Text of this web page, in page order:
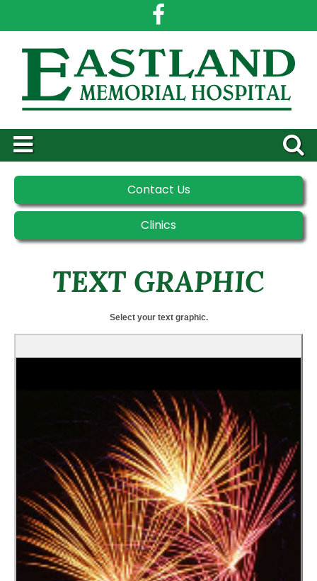
Contact Us
Clinics
TEXT GRAPHIC
Select your text graphic.